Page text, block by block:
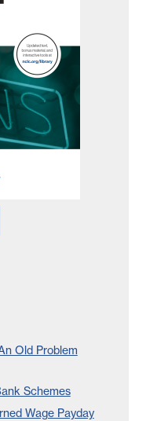
Old Problem
Schemes
Wage Payday